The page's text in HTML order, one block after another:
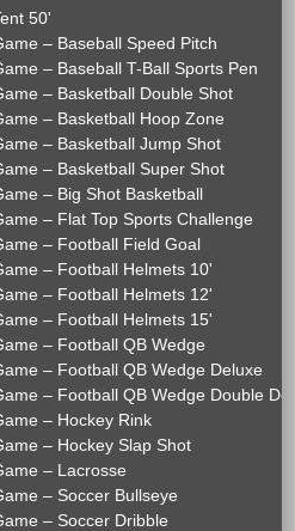
50'
– Baseball Speed Pitch
– Baseball T-Ball Sports Pen
– Basketball Double Shot
– Basketball Hoop Zone
– Basketball Jump Shot
– Basketball Super Shot
– Big Shot Basketball
– Flat Top Sports Challenge
– Football Field Goal
– Football Helmets 10'
– Football Helmets 12'
– Football Helmets 15'
– Football QB Wedge
– Football QB Wedge Deluxe
– Football QB Wedge Double
– Hockey Rink
– Hockey Slap Shot
– Lacrosse
– Soccer Bullseye
– Soccer Dribble